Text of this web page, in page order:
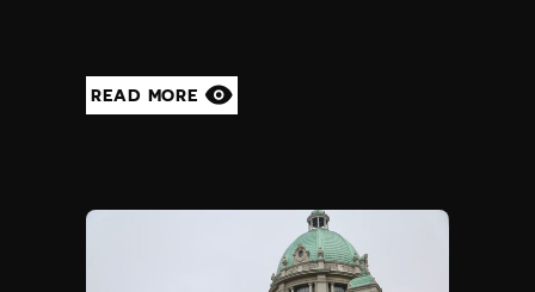
READ MORE